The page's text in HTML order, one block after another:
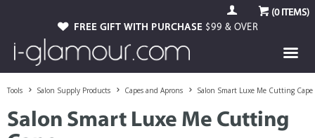
(0ITEMS)
FREE GIFT WITH PURCHASE $99 & OVER
Tools Salon Supply Products Capes and Aprons Salon Smart Luxe Me Cutting Cape
Salon Smart Luxe Me Cutting